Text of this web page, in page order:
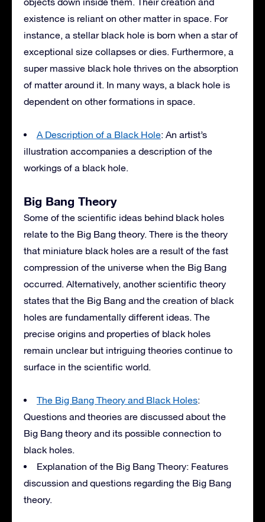
existence is reliant on other matter in space. For
instance, a stellar black hole is born when a star of
exceptional size collapses or dies. Furthermore, a
super massive black hole thrives on the absorption
of matter around it. In many ways, a black hole is
dependent on other formations in space.
A Description of a Black Hole: An artist’s
illustration accompanies a description of the
workings of a black hole.
Big Bang Theory
Some of the scientific ideas behind black holes
relate to the Big Bang theory. There is the theory
that miniature black holes are a result of the fast
compression of the universe when the Big Bang
occurred. Alternatively, another scientific theory
states that the Big Bang and the creation of black
holes are fundamentally different ideas. The
precise origins and properties of black holes
remain unclear but intriguing theories continue to
surface in the scientific world.
The Big Bang Theory and Black Holes:
Questions and theories are discussed about the
Big Bang theory and its possible connection to
black holes.
Explanation of the Big Bang Theory: Features
discussion and questions regarding the Big Bang
theory.